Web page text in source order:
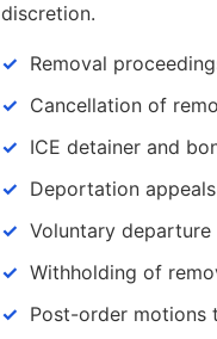
discretion.
Removal
Cancellation of
ICE detainer and
Deportation
Voluntary departure
Withholding of
Post-order motions